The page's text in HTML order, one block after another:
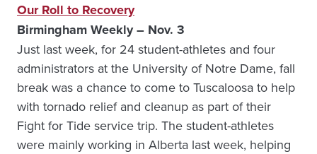
Our Roll to Recovery
Birmingham Weekly – Nov. 3
Just last week, for 24 student-athletes and four
administrators at the University of Notre Dame, fall
break was a chance to come to Tuscaloosa to help
with tornado relief and cleanup as part of their
Fight for Tide service trip. The student-athletes
were mainly working in Alberta last week, helping